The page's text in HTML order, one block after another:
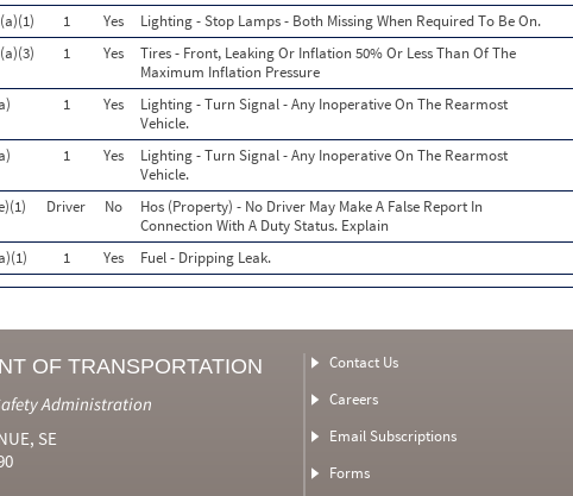
1 Yes Lighting - Stop Lamps - Both Missing When Required To Be On.
1 Yes
Tires - Front, Leaking Or Inflation 50% Or Less Than Of The
Maximum Inflation Pressure
1 Yes
Lighting - Turn Signal - Any Inoperative On The Rearmost
Vehicle.
1 Yes
Lighting - Turn Signal - Any Inoperative On The Rearmost
Vehicle.
Driver No
Hos (Property) - No Driver May Make A False Report In
Connection With A Duty Status. Explain
1 Yes Fuel - Dripping Leak.
OF TRANSPORTATION
Administration
SE
Contact Us
Careers
Email Subscriptions
Forms